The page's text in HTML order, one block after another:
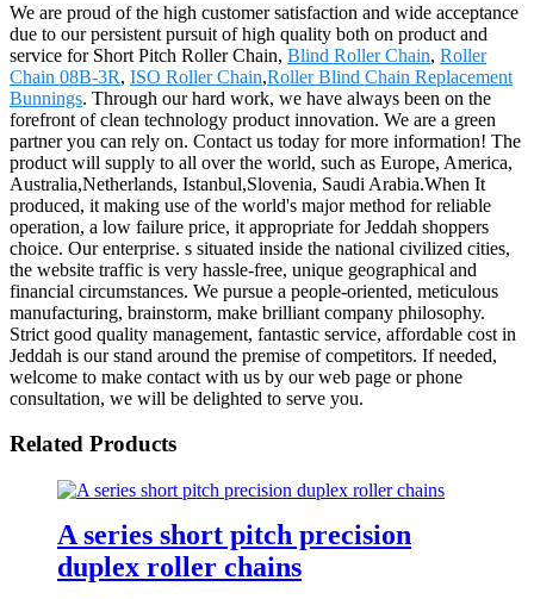
We are proud of the high customer satisfaction and wide acceptance
due to our persistent pursuit of high quality both on product and
service for Short Pitch Roller Chain, Blind Roller Chain, Roller
Chain 08B-3R, ISO Roller Chain,Roller Blind Chain Replacement
Bunnings. Through our hard work, we have always been on the
forefront of clean technology product innovation. We are a green
partner you can rely on. Contact us today for more information! The
product will supply to all over the world, such as Europe, America,
Australia,Netherlands, Istanbul,Slovenia, Saudi Arabia.When It
produced, it making use of the world's major method for reliable
operation, a low failure price, it appropriate for Jeddah shoppers
choice. Our enterprise. s situated inside the national civilized cities,
the website traffic is very hassle-free, unique geographical and
financial circumstances. We pursue a people-oriented, meticulous
manufacturing, brainstorm, make brilliant company philosophy.
Strict good quality management, fantastic service, affordable cost in
Jeddah is our stand around the premise of competitors. If needed,
welcome to make contact with us by our web page or phone
consultation, we will be delighted to serve you.
Related Products
A series short pitch precision
duplex roller chains